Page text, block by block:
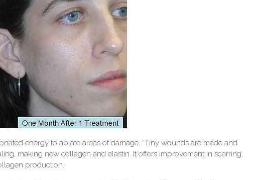
energy to ablate areas of damage. “Tiny wounds are made and
making new collagen and elastin. It offers improvement in scarring,
production.